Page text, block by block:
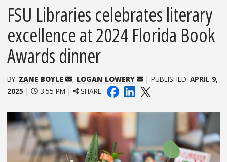
FSU Libraries celebrates literary
excellence at 2024 Florida Book
Awards dinner
BY: ZANE BOYLE , LOGAN LOWERY | PUBLISHED:APRIL 9,
2025 | 3:55 PM | SHARE: